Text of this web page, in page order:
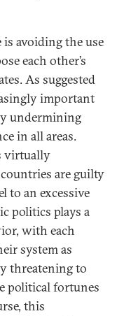
avoiding the use
each other’s
As suggested
important
undermining
in all areas.
virtually
are guilty
to an excessive
politics plays a
with each
system as
threatening to
political fortunes
this